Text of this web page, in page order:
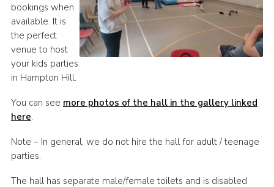
bookings when
available. It is
the perfect
venue to host
your kids parties
in Hampton Hill.
You can see more photos of the hall in the gallery linked
here.
Note – In general, we do not hire the hall for adult / teenage
parties.
The hall has separate male/female toilets and is disabled